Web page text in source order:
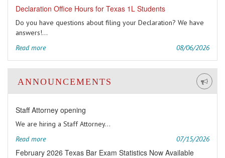
Declaration Office Hours for Texas 1L Students
Do you have questions about filing your Declaration? We have
answers!...
Read more
08/06/2026
ANNOUNCEMENTS
Staff Attorney opening
We are hiring a Staff Attorney...
Read more
07/15/2026
February 2026 Texas Bar Exam Statistics Now Available